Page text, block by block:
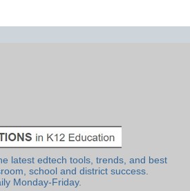
latest edtech tools, trends, and best
school and district success.
Monday-Friday.